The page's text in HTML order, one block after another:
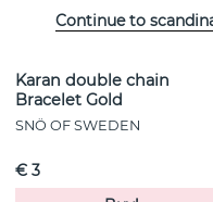
Karan double chain
Bracelet Gold
SNÖ OF SWEDEN
€ 3
Continue to